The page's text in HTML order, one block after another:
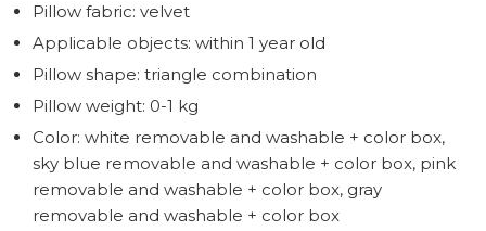
Pillow fabric: velvet
Applicable objects: within 1 year old
Pillow shape: triangle combination
Pillow weight: 0-1 kg
Color: white removable and washable + color box,
sky blue removable and washable + color box, pink
removable and washable + color box, gray
removable and washable + color box